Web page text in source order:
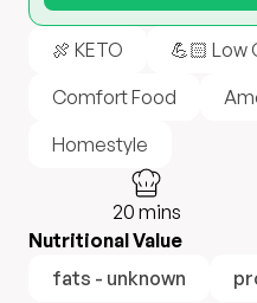
🍖 KETO 💪🏻 Low
Comfort Food
Homestyle
20 mins
Nutritional Value
fats - unknown